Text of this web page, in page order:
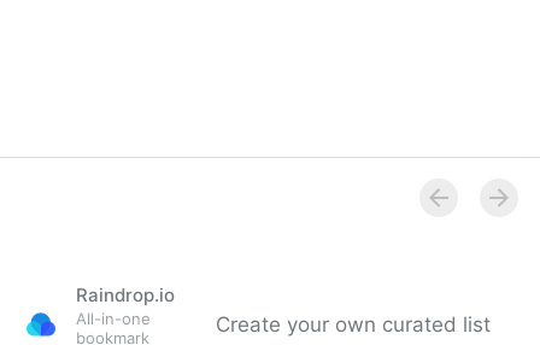
Raindrop.io
All-in-one
bookmark
Create your own curated list